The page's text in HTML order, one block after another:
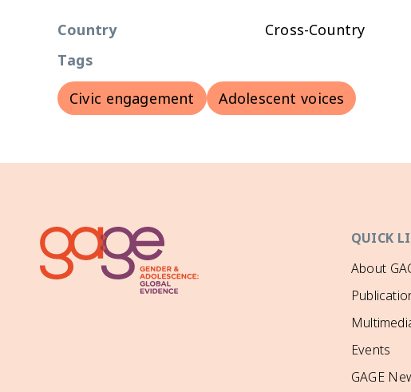
Country
Cross-Country
Tags
Civic engagement
Adolescent voices
QUICK
About
Events
GAGE